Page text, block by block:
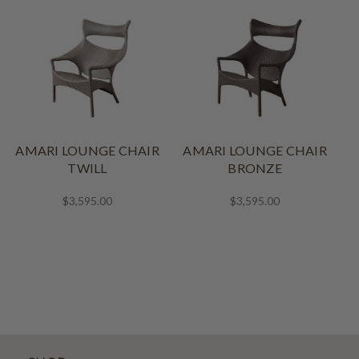
AMARI LOUNGE CHAIR
TWILL
$3,595.00
AMARI LOUNGE CHAIR
BRONZE
$3,595.00